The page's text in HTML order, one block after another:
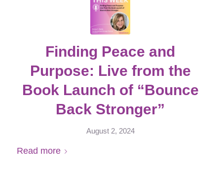
Finding Peace and
Purpose: Live from the
Book Launch of “Bounce
Back Stronger”
August 2, 2024
Read more